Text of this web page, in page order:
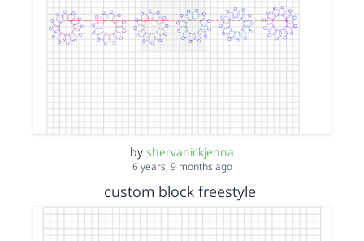
by shervanickjenna
6 years, 9 months ago
custom block freestyle